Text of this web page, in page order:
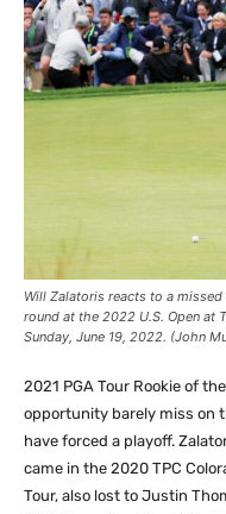
Will Zalatoris reacts to a
round at the 2022 U.S. Open at
Sunday, June 19, 2022. (John
2021 PGA Tour Rookie of
opportunity barely miss on
have forced a playoff.
came in the 2020 TPC
Tour, also lost to Justin